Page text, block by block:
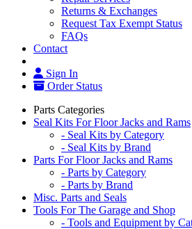
Returns & Exchanges
Request Tax Exempt Status
FAQs
Contact
Sign In
Order Status
Parts Categories
Seal Kits For Floor Jacks and Rams
- Seal Kits by Category
- Seal Kits by Brand
Parts For Floor Jacks and Rams
- Parts by Category
- Parts by Brand
Misc. Parts and Seals
Tools For The Garage and Shop
- Tools and Equipment by